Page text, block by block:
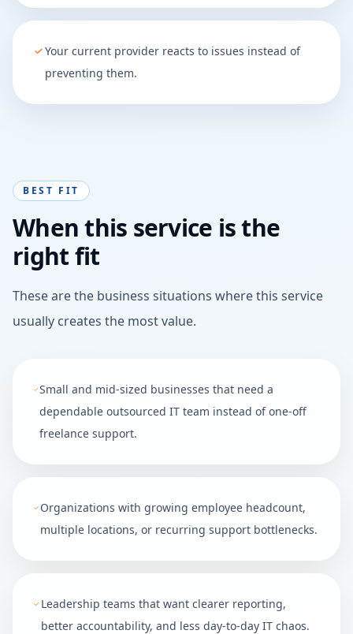
Your current provider reacts to issues instead of
preventing them.
BEST FIT
When this service is the
right fit
These are the business situations where this service
usually creates the most value.
Small and mid-sized businesses that need a
dependable outsourced IT team instead of one-off
freelance support.
Organizations with growing employee headcount,
multiple locations, or recurring support bottlenecks.
Leadership teams that want clearer reporting,
better accountability, and less day-to-day IT chaos.